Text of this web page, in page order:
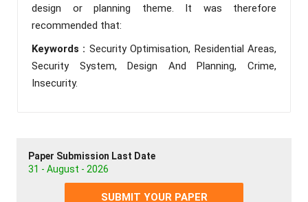
design or planning theme. It was therefore
recommended that:
Keywords : Security Optimisation, Residential Areas,
Security System, Design And Planning, Crime,
Insecurity.
Paper Submission Last Date
31 - August - 2026
SUBMIT YOUR PAPER